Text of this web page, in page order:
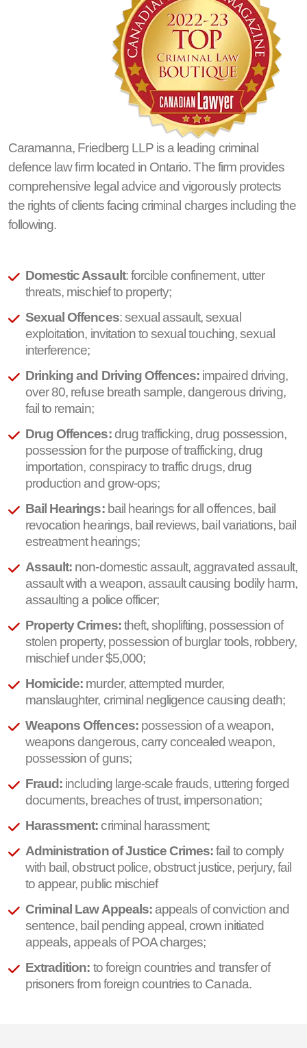
Caramanna, Friedberg LLP is a leading criminal
defence law firm located in Ontario. The firm provides
comprehensive legal advice and vigorously protects
the rights of clients facing criminal charges including the
following.
Domestic Assault: forcible confinement, utter
threats, mischief to property;
Sexual Offences: sexual assault, sexual
exploitation, invitation to sexual touching, sexual
interference;
Drinking and Driving Offences: impaired driving,
over 80, refuse breath sample, dangerous driving,
fail to remain;
Drug Offences:drug trafficking, drug possession,
possession for the purpose of trafficking, drug
importation, conspiracy to traffic drugs, drug
production and grow-ops;
Bail Hearings:bail hearings for all offences, bail
revocation hearings, bail reviews, bail variations, bail
estreatment hearings;
Assault: non-domestic assault, aggravated assault,
assault with a weapon, assault causing bodily harm,
assaulting a police officer;
Property Crimes:theft, shoplifting, possession of
stolen property, possession of burglar tools, robbery,
mischief under $5,000;
Homicide: murder, attempted murder,
manslaughter, criminal negligence causing death;
Weapons Offences:possession of a weapon,
weapons dangerous, carry concealed weapon,
possession of guns;
Fraud: including large-scale frauds, uttering forged
documents, breaches of trust, impersonation;
Harassment: criminal harassment;
Administration of Justice Crimes:fail to comply
with bail, obstruct police, obstruct justice, perjury, fail
to appear, public mischief
Criminal Law Appeals:appeals of conviction and
sentence, bail pending appeal, crown initiated
appeals, appeals of POA charges;
Extradition: to foreign countries and transfer of
prisoners from foreign countries to Canada.